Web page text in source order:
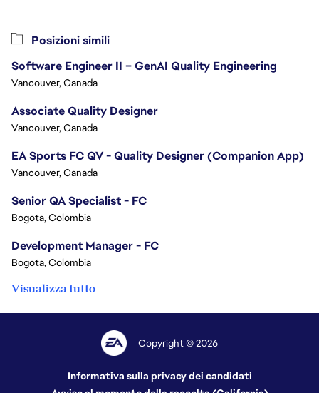
Posizioni simili
Software Engineer II – GenAI Quality Engineering
Vancouver, Canada
Associate Quality Designer
Vancouver, Canada
EA Sports FC QV - Quality Designer (Companion App)
Vancouver, Canada
Senior QA Specialist - FC
Bogota, Colombia
Development Manager - FC
Bogota, Colombia
Visualizza tutto
Copyright © 2026
Informativa sulla privacy dei candidati